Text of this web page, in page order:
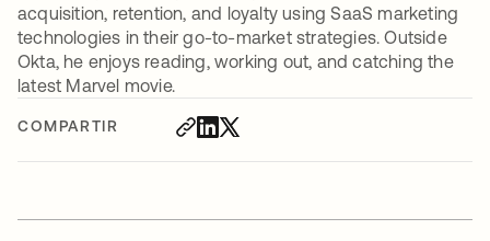
COMPARTIR
acquisition, retention, and loyalty using SaaS marketing
technologies in their go-to-market strategies. Outside
Okta, he enjoys reading, working out, and catching the
latest Marvel movie.